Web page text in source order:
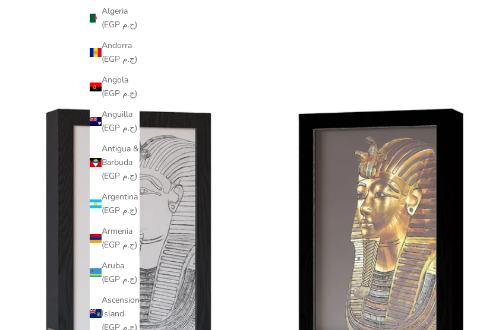
Algeria
(EGP ج.م)
Andorra
(EGP ج.م)
Angola
(EGP ج.م)
Anguilla
(EGP ج.م)
Antigua &
Barbuda
(EGP ج.م)
Argentina
(EGP ج.م)
Armenia
(EGP ج.م)
Aruba
(EGP ج.م)
Ascension
Island
(EGP ج.م)